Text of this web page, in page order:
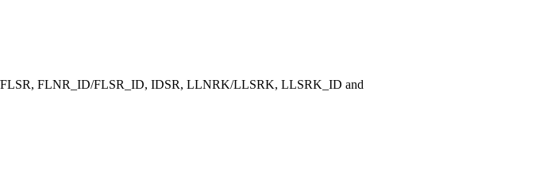
FLSR, FLNR_ID/FLSR_ID, IDSR, LLNRK/LLSRK, LLSRK_ID and